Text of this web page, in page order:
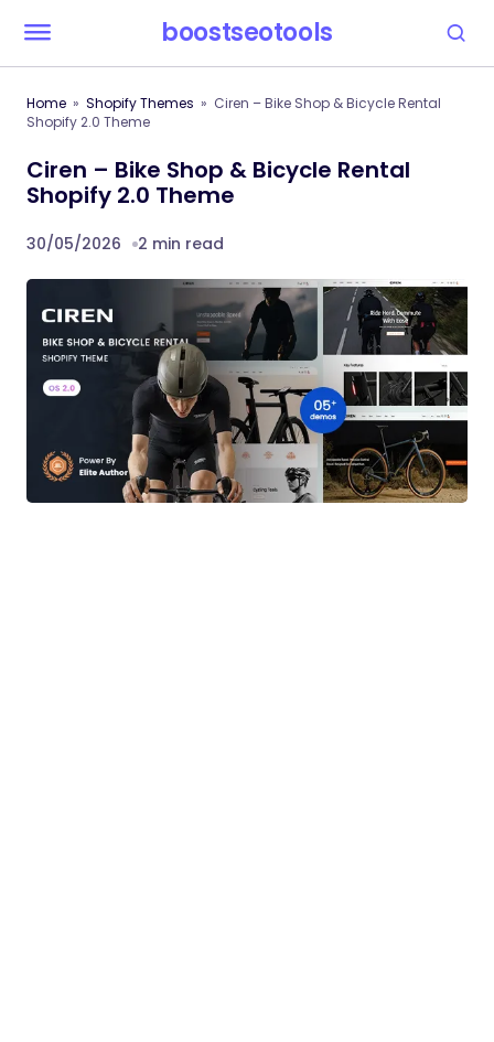
boostseotools
Home Shopify Themes
Ciren – Bike Shop & Bicycle Rental
Shopify 2.0 Theme
Ciren – Bike Shop & Bicycle Rental
Shopify 2.0 Theme
30/05/2026 2 min read